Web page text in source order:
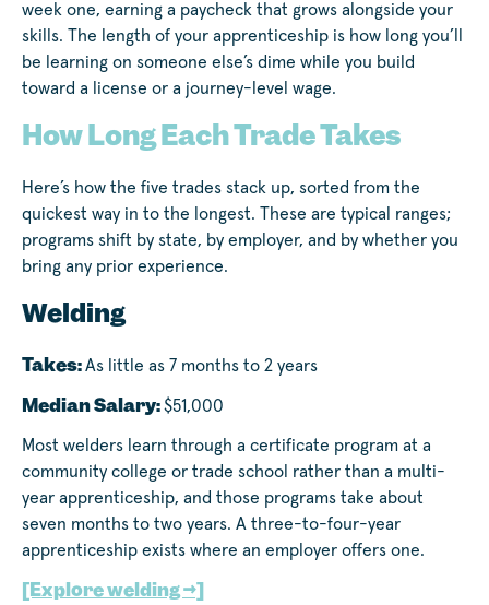
week one, earning a paycheck that grows alongside your
skills. The length of your apprenticeship is how long you’ll
be learning on someone else’s dime while you build
toward a license or a journey-level wage.
How Long Each Trade Takes
Here’s how the five trades stack up, sorted from the
quickest way in to the longest. These are typical ranges;
programs shift by state, by employer, and by whether you
bring any prior experience.
Welding
Takes:As little as 7 months to 2 years
Median Salary:$51,000
Most welders learn through a certificate program at a
community college or trade school rather than a multi-
year apprenticeship, and those programs take about
seven months to two years. A three-to-four-year
apprenticeship exists where an employer offers one.
[Explore welding →]